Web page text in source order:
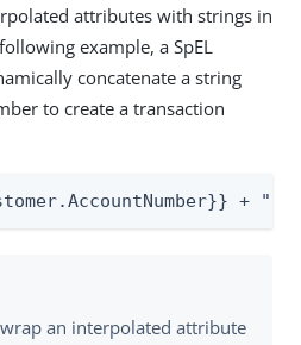
attributes with strings in
example, a SpEL
concatenate a string
to create a transaction
+ "
an interpolated attribute